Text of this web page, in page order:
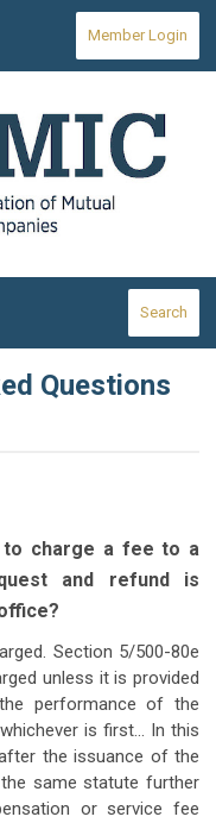
Member Login
Search
Questions
charge a fee to a
and refund is
Section 5/500-80e
unless it is provided
performance of the
is first... In this
the issuance of the
the same statute further
or service fee